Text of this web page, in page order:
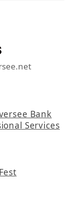
Bank
Services